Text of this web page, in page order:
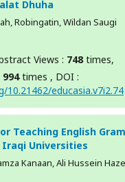
Dhuha
Robingatin, Wildan Saugi
Views : 748times,
994times , DOI :
10.21462/educasia.v7i2.74
Teaching English
Universities
Kanaan, Ali Hussein